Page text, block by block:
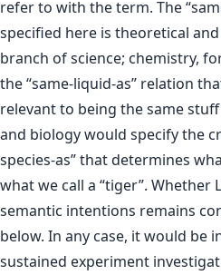
refer to with the term. The
specified here is theoretical
branch of science; chemistry,
the “same-liquid-as” relation
relevant to being the same
and biology would specify the
species-as” that determines
what we call a “tiger”. Whether
semantic intentions remains
below. In any case, it would be
sustained experiment